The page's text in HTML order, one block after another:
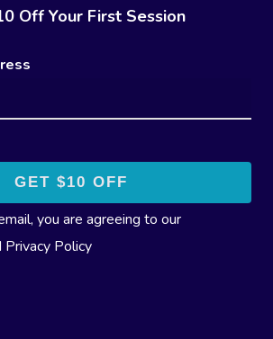
Off Your First Session
you are agreeing to our
Privacy Policy